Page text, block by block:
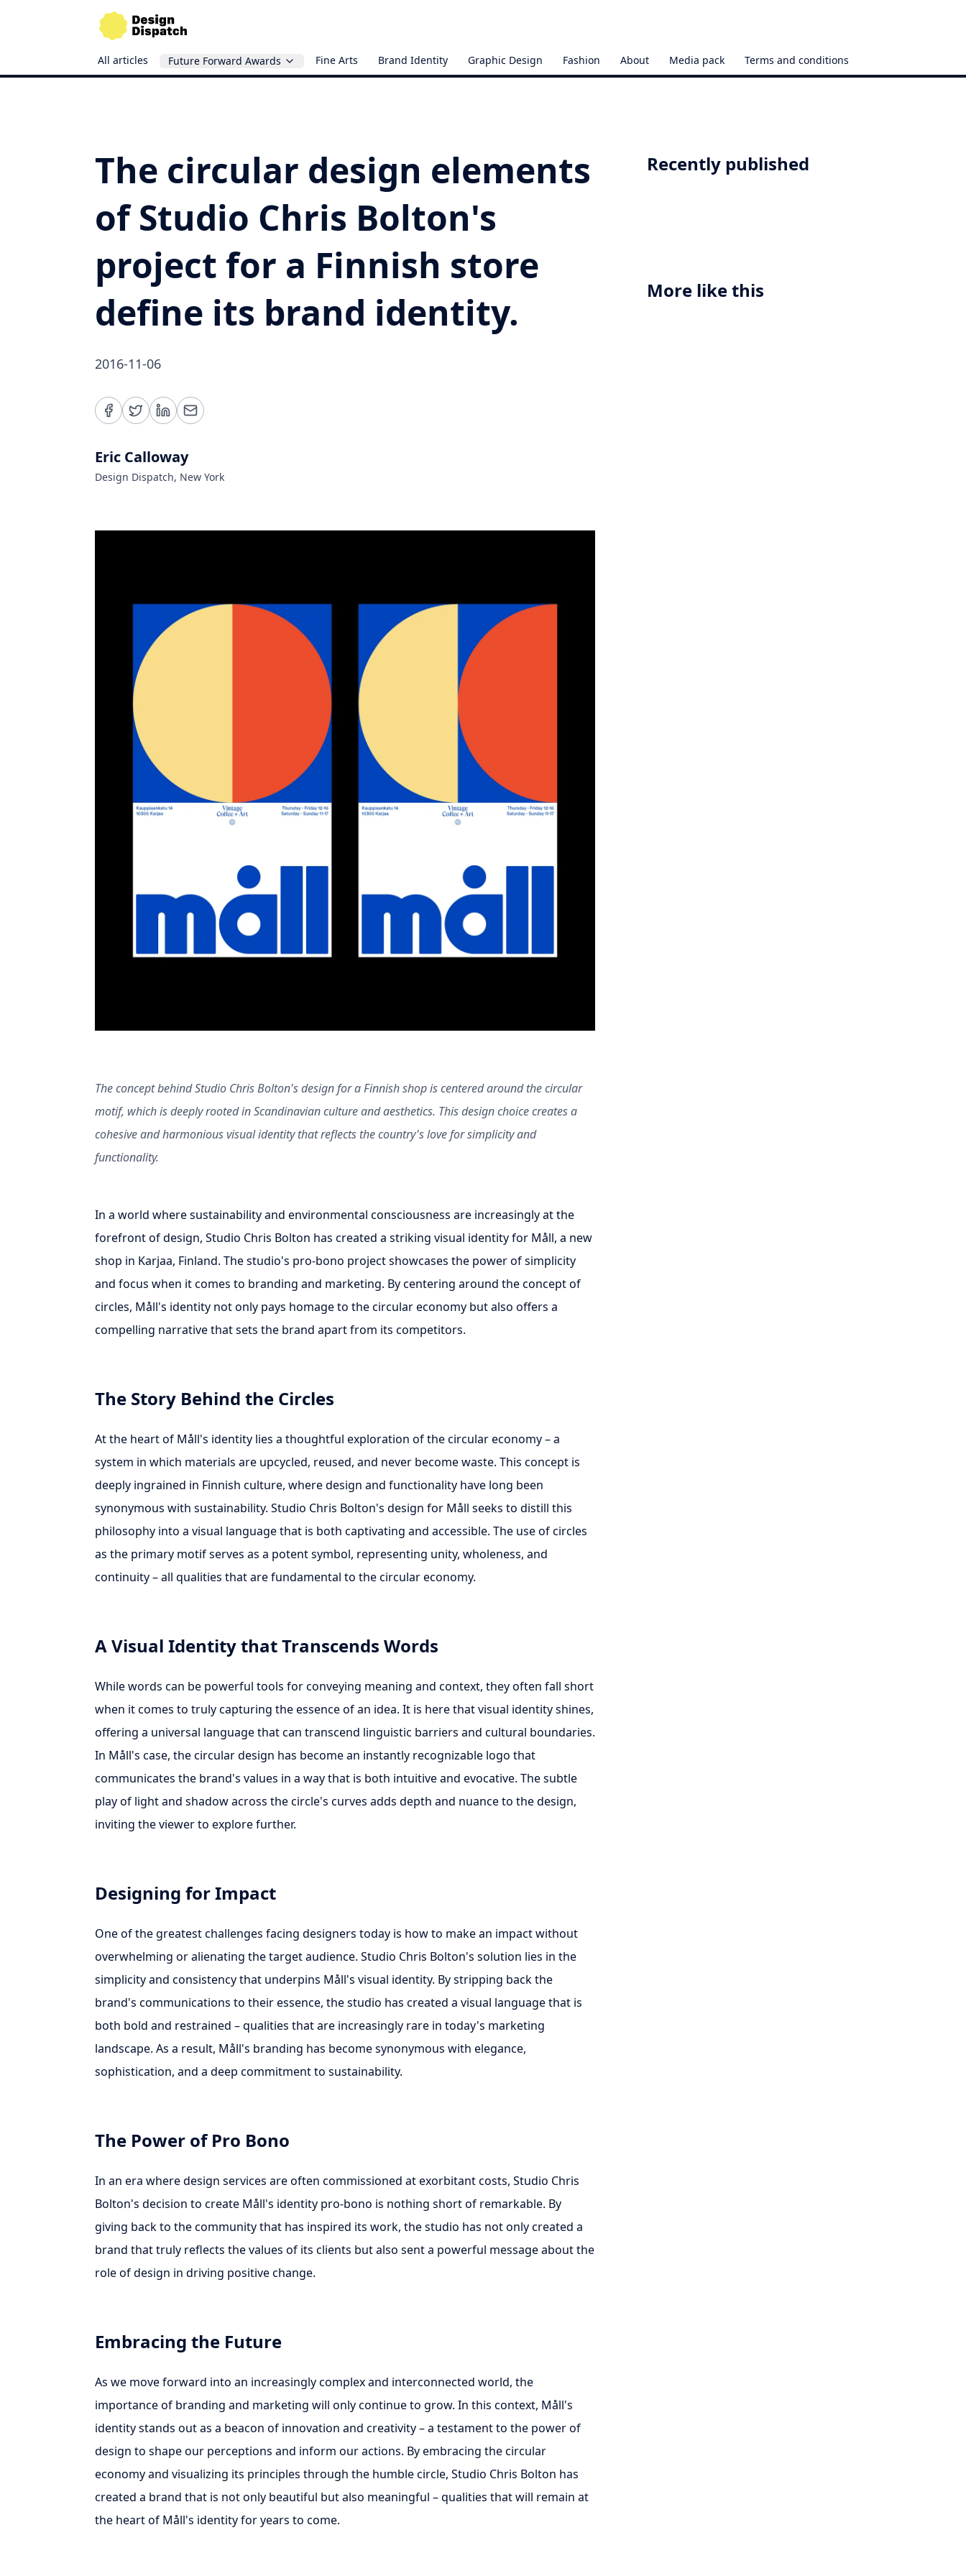
All articles Future Forward Awards Fine Arts Brand Identity Graphic Design Fashion About Media pack Terms and conditions
The circular design elements
of Studio Chris Bolton's
project for a Finnish store
define its brand identity.
2016-11-06
Eric Calloway
Design Dispatch, New York
The concept behind Studio Chris Bolton's design for a Finnish shop is centered around the circular
motif, which is deeply rooted in Scandinavian culture and aesthetics. This design choice creates a
cohesive and harmonious visual identity that reflects the country's love for simplicity and
functionality.
In a world where sustainability and environmental consciousness are increasingly at the
forefront of design, Studio Chris Bolton has created a striking visual identity for Måll, a new
shop in Karjaa, Finland. The studio's pro-bono project showcases the power of simplicity
and focus when it comes to branding and marketing. By centering around the concept of
circles, Måll's identity not only pays homage to the circular economy but also offers a
compelling narrative that sets the brand apart from its competitors.
The Story Behind the Circles
At the heart of Måll's identity lies a thoughtful exploration of the circular economy – a
system in which materials are upcycled, reused, and never become waste. This concept is
deeply ingrained in Finnish culture, where design and functionality have long been
synonymous with sustainability. Studio Chris Bolton's design for Måll seeks to distill this
philosophy into a visual language that is both captivating and accessible. The use of circles
as the primary motif serves as a potent symbol, representing unity, wholeness, and
continuity – all qualities that are fundamental to the circular economy.
A Visual Identity that Transcends Words
While words can be powerful tools for conveying meaning and context, they often fall short
when it comes to truly capturing the essence of an idea. It is here that visual identity shines,
offering a universal language that can transcend linguistic barriers and cultural boundaries.
In Måll's case, the circular design has become an instantly recognizable logo that
communicates the brand's values in a way that is both intuitive and evocative. The subtle
play of light and shadow across the circle's curves adds depth and nuance to the design,
inviting the viewer to explore further.
Designing for Impact
One of the greatest challenges facing designers today is how to make an impact without
overwhelming or alienating the target audience. Studio Chris Bolton's solution lies in the
simplicity and consistency that underpins Måll's visual identity. By stripping back the
brand's communications to their essence, the studio has created a visual language that is
both bold and restrained – qualities that are increasingly rare in today's marketing
landscape. As a result, Måll's branding has become synonymous with elegance,
sophistication, and a deep commitment to sustainability.
The Power of Pro Bono
In an era where design services are often commissioned at exorbitant costs, Studio Chris
Bolton's decision to create Måll's identity pro-bono is nothing short of remarkable. By
giving back to the community that has inspired its work, the studio has not only created a
brand that truly reflects the values of its clients but also sent a powerful message about the
role of design in driving positive change.
Embracing the Future
As we move forward into an increasingly complex and interconnected world, the
importance of branding and marketing will only continue to grow. In this context, Måll's
identity stands out as a beacon of innovation and creativity – a testament to the power of
design to shape our perceptions and inform our actions. By embracing the circular
economy and visualizing its principles through the humble circle, Studio Chris Bolton has
created a brand that is not only beautiful but also meaningful – qualities that will remain at
the heart of Måll's identity for years to come.
Recently published
More like this